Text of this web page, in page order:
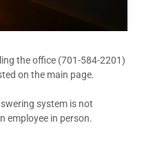
the office (701-584-2201)
on the main page.
system is not
employee in person.